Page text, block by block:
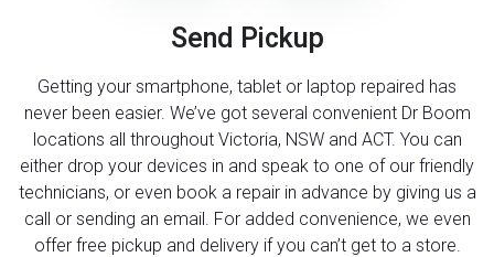
Send Pickup
Getting your smartphone, tablet or laptop repaired has
never been easier. We’ve got several convenient Dr Boom
locations all throughout Victoria, NSW and ACT. You can
either drop your devices in and speak to one of our friendly
technicians, or even book a repair in advance by giving us a
call or sending an email. For added convenience, we even
offer free pickup and delivery if you can’t get to a store.